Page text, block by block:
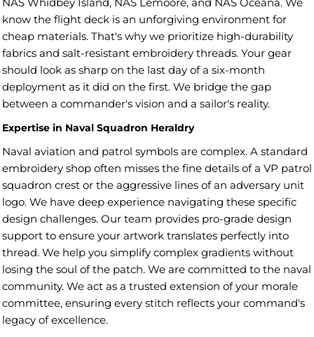
NAS Whidbey Island, NAS Lemoore, and NAS Oceana. We
know the flight deck is an unforgiving environment for
cheap materials. That's why we prioritize high-durability
fabrics and salt-resistant embroidery threads. Your gear
should look as sharp on the last day of a six-month
deployment as it did on the first. We bridge the gap
between a commander's vision and a sailor's reality.
Expertise in Naval Squadron Heraldry
Naval aviation and patrol symbols are complex. A standard
embroidery shop often misses the fine details of a VP patrol
squadron crest or the aggressive lines of an adversary unit
logo. We have deep experience navigating these specific
design challenges. Our team provides pro-grade design
support to ensure your artwork translates perfectly into
thread. We help you simplify complex gradients without
losing the soul of the patch. We are committed to the naval
community. We act as a trusted extension of your morale
committee, ensuring every stitch reflects your command's
legacy of excellence.